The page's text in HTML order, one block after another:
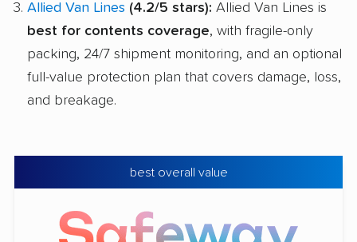
Allied Van Lines (4.2/5 stars): Allied Van Lines is
best for contents coverage, with fragile-only
packing, 24/7 shipment monitoring, and an optional
full-value protection plan that covers damage, loss,
and breakage.
best overall value